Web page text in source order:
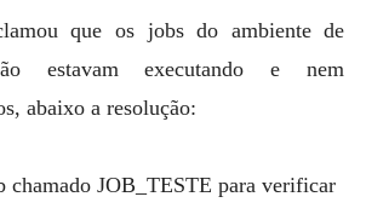
que os jobs do ambiente de
estavam executando e nem
abaixo a resolução:
chamado JOB_TESTE para verificar